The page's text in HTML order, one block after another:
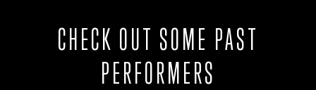
CHECK OUT SOME PAST
PERFORMERS